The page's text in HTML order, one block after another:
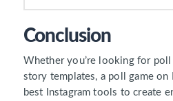
Conclusion
Whether you’re looking for poll
story templates, a poll game on
best Instagram tools to create